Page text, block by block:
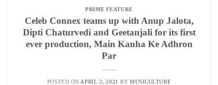
PRIME FEATURE
Celeb Connex teams up with Anup Jalota,
Dipti Chaturvedi and Geetanjali for its first
ever production, Main Kanha Ke Adhron
Par
POSTED ON APRIL 2, 2021 BY MUSICULTURE